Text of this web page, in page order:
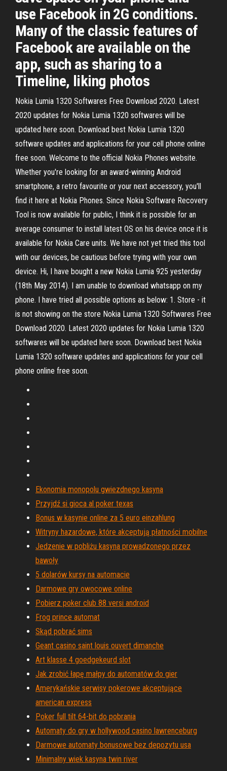
use Facebook in 2G conditions.
Many of the classic features of
Facebook are available on the
app, such as sharing to a
Timeline, liking photos
Nokia Lumia 1320 Softwares Free Download 2020. Latest
2020 updates for Nokia Lumia 1320 softwares will be
updated here soon. Download best Nokia Lumia 1320
software updates and applications for your cell phone online
free soon. Welcome to the official Nokia Phones website.
Whether you're looking for an award-winning Android
smartphone, a retro favourite or your next accessory, you'll
find it here at Nokia Phones. Since Nokia Software Recovery
Tool is now available for public, I think it is possible for an
average consumer to install latest OS on his device once it is
available for Nokia Care units. We have not yet tried this tool
with our devices, be cautious before trying with your own
device. Hi, I have bought a new Nokia Lumia 925 yesterday
(18th May 2014). I am unable to download whatsapp on my
phone. I have tried all possible options as below: 1. Store - it
is not showing on the store Nokia Lumia 1320 Softwares Free
Download 2020. Latest 2020 updates for Nokia Lumia 1320
softwares will be updated here soon. Download best Nokia
Lumia 1320 software updates and applications for your cell
phone online free soon.
Ekonomia monopolu gwiezdnego kasyna
Przyjdź si gioca al poker texas
Bonus w kasynie online za 5 euro einzahlung
Witryny hazardowe, które akceptują płatności mobilne
Jedzenie w pobliżu kasyna prowadzonego przez
bawoły
5 dolarów kursy na automacie
Darmowe gry owocowe online
Pobierz poker club 88 versi android
Frog prince automat
Skąd pobrać sims
Geant casino saint louis ouvert dimanche
Art klasse 4 goedgekeurd slot
Jak zrobić łapę małpy do automatów do gier
Amerykańskie serwisy pokerowe akceptujące
american express
Poker full tilt 64-bit do pobrania
Automaty do gry w hollywood casino lawrenceburg
Darmowe automaty bonusowe bez depozytu usa
Minimalny wiek kasyna twin river